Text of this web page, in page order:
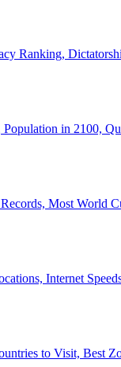
Ranking,
Population in 2100,
Most World
Internet
to Visit, Best